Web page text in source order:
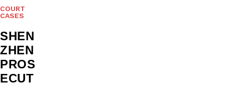
COURT
CASES
SHEN
ZHEN
PROS
ECUT